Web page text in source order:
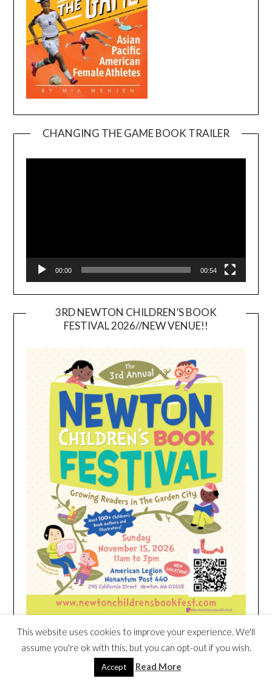
CHANGING THE GAME BOOK TRAILER
00:00 00:54
3RD NEWTON CHILDREN’S BOOK
FESTIVAL 2026//NEW VENUE!!
HEIM NEST KID MATTRESS EXCLUSIVE
DEAL
This website uses cookies to improve your experience. We'll
assume you're ok with this, but you can opt-out if you wish.
Accept Read More